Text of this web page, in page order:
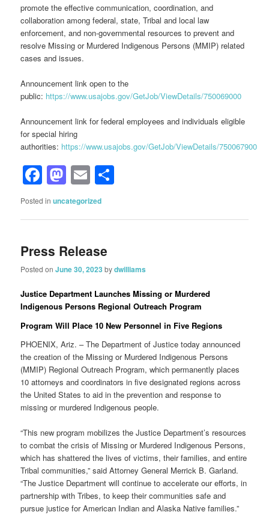
promote the effective communication, coordination, and
collaboration among federal, state, Tribal and local law
enforcement, and non-governmental resources to prevent and
resolve Missing or Murdered Indigenous Persons (MMIP) related
cases and issues.
Announcement link open to the
public: https://www.usajobs.gov/GetJob/ViewDetails/750069000
Announcement link for federal employees and individuals eligible
for special hiring
authorities: https://www.usajobs.gov/GetJob/ViewDetails/750067900
Facebook
Mastodon
Email
Posted in uncategorized
Press Release
Posted onJune 30, 2023 bydwilliams
Justice Department Launches Missing or Murdered
Indigenous Persons Regional Outreach Program
Program Will Place 10 New Personnel in Five Regions
PHOENIX, Ariz. – The Department of Justice today announced
the creation of the Missing or Murdered Indigenous Persons
(MMIP) Regional Outreach Program, which permanently places
10 attorneys and coordinators in five designated regions across
the United States to aid in the prevention and response to
missing or murdered Indigenous people.
“This new program mobilizes the Justice Department’s resources
to combat the crisis of Missing or Murdered Indigenous Persons,
which has shattered the lives of victims, their families, and entire
Tribal communities,” said Attorney General Merrick B. Garland.
“The Justice Department will continue to accelerate our efforts, in
partnership with Tribes, to keep their communities safe and
pursue justice for American Indian and Alaska Native families.”